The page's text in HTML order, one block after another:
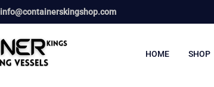
info@containerskingshop.com
HOME SHOP